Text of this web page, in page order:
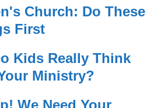
Church: Do These
First
Kids Really Think
Ministry?
We Need Your